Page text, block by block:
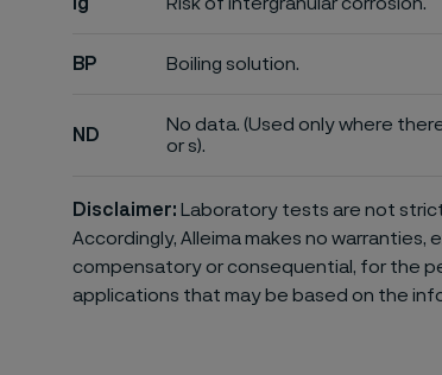
BP Boiling solution.
ND
No data. (Used only where
or s).
Disclaimer: Laboratory tests are not
Accordingly, Alleima makes no warranties,
compensatory or consequential, for the
applications that may be based on the